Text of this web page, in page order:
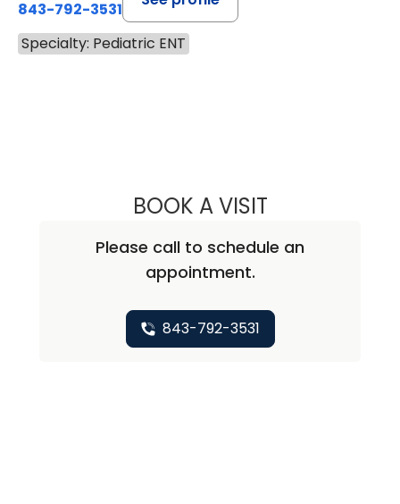
843-792-3531
Specialty: Pediatric ENT
BOOK A VISITAMY SPICER
Please call to schedule an
appointment.
843-792-3531